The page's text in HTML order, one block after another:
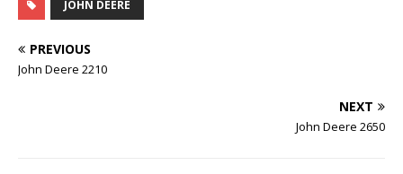
JOHN DEERE
PREVIOUS
John Deere 2210
NEXT
John Deere 2650